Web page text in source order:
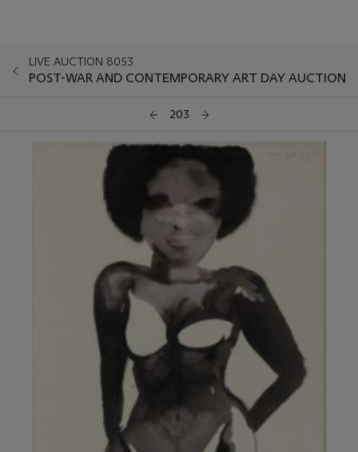
LIVE AUCTION 8053
POST-WAR AND CONTEMPORARY ART DAY AUCTION
203